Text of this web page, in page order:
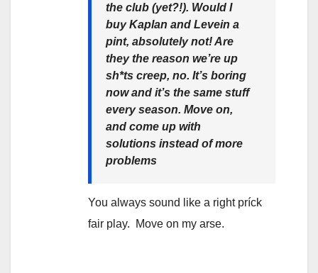
the club (yet?!). Would I
buy Kaplan and Levein a
pint, absolutely not! Are
they the reason we’re up
sh*ts creep, no. It’s boring
now and it’s the same stuff
every season. Move on,
and come up with
solutions instead of more
problems
You always sound like a right príck
fair play. Move on my arse.